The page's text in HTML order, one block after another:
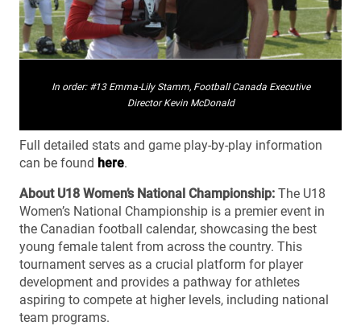
In order: #13 Emma-Lily Stamm, Football Canada Executive
Director Kevin McDonald
Full detailed stats and game play-by-play information
can be found here.
About U18 Women’s National Championship: The U18
Women’s National Championship is a premier event in
the Canadian football calendar, showcasing the best
young female talent from across the country. This
tournament serves as a crucial platform for player
development and provides a pathway for athletes
aspiring to compete at higher levels, including national
team programs.